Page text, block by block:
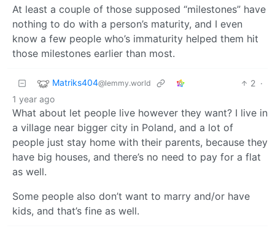
At least a couple of those supposed “milestones” have
nothing to do with a person’s maturity, and I even
know a few people who’s immaturity helped them hit
those milestones earlier than most.
Matriks404@lemmy.world 2 ·
1 year ago
What about let people live however they want? I live in
a village near bigger city in Poland, and a lot of
people just stay home with their parents, because they
have big houses, and there’s no need to pay for a flat
as well.
Some people also don’t want to marry and/or have
kids, and that’s fine as well.